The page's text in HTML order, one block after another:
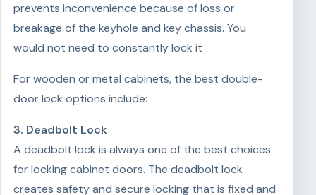
prevents inconvenience because of loss or
breakage of the keyhole and key chassis. You
would not need to constantly lock it
For wooden or metal cabinets, the best double-
door lock options include:
3. Deadbolt Lock
A deadbolt lock is always one of the best choices
for locking cabinet doors. The deadbolt lock
creates safety and secure locking that is fixed and